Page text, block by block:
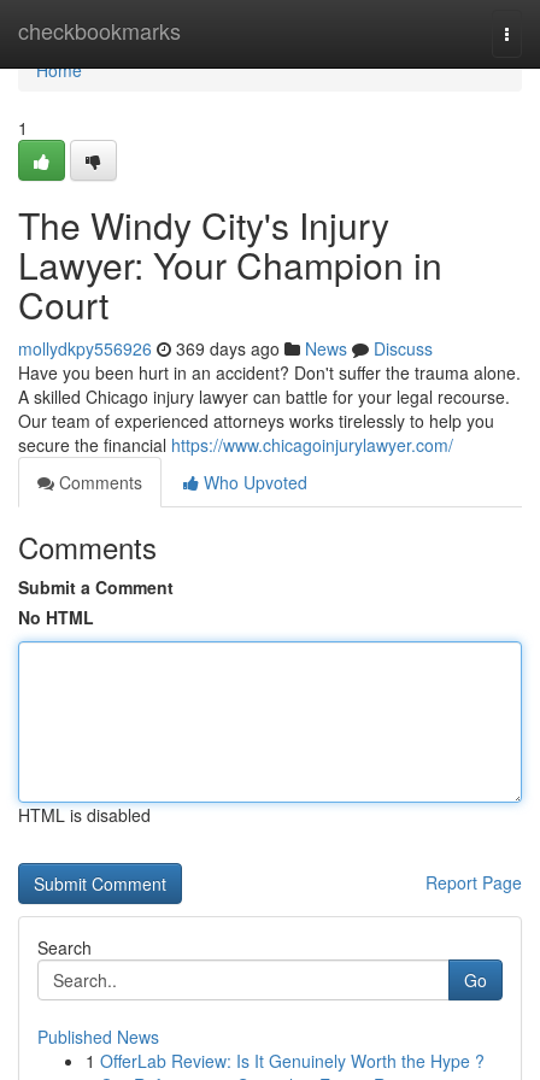
checkbookmarks
Home
Home
1
The Windy City's Injury
Lawyer: Your Champion in
Court
mollydkpy556926 369 days ago News
Discuss
Have you been hurt in an accident? Don't suffer the trauma alone.
A skilled Chicago injury lawyer can battle for your legal recourse.
Our team of experienced attorneys works tirelessly to help you
secure the financial https://www.chicagoinjurylawyer.com/
Comments
Who Upvoted
Comments
Submit a Comment
No HTML
HTML is disabled
Report Page
Search
Go
Published News
1 OfferLab Review: Is It Genuinely Worth the Hype ?